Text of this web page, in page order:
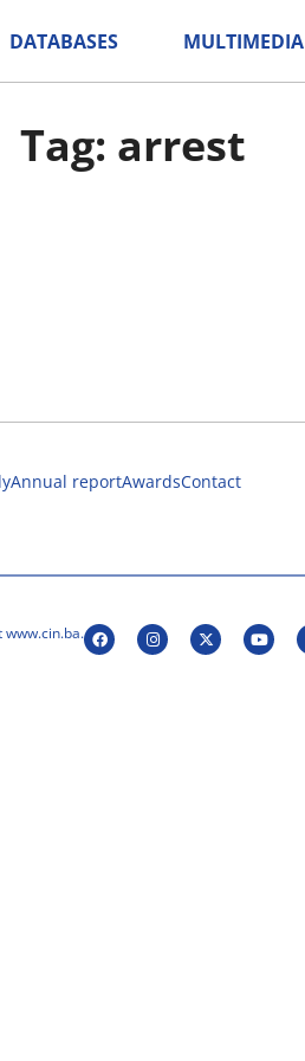
DATABASES MULTIMEDIA
Tag: arrest
Annual reportAwardsContact